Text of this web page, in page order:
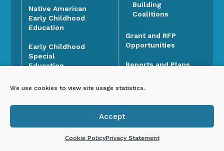
We use cookies to view site usage statistics.
Accept
Cookie PolicyPrivacy Statement
Native American
Early Childhood
Education
Early Childhood
Special
Education
New Mexico
Collaboration
Emotional Early
Building
Coalitions
Grant and RFP
Opportunities
Reports and Plans
Positions
